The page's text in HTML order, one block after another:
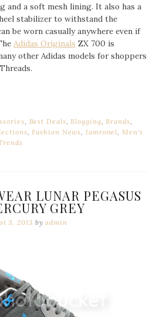
and a soft mesh lining. It also has a
stabilizer to withstand the
be worn casually anywhere even if
Adidas Originals ZX 700 is
other Adidas models for shoppers
, Best Deals,Blogging,Brands,
,Fashion News,Iamronel,Men's
LUNAR PEGASUS
GREY
3, 2013 byadmin